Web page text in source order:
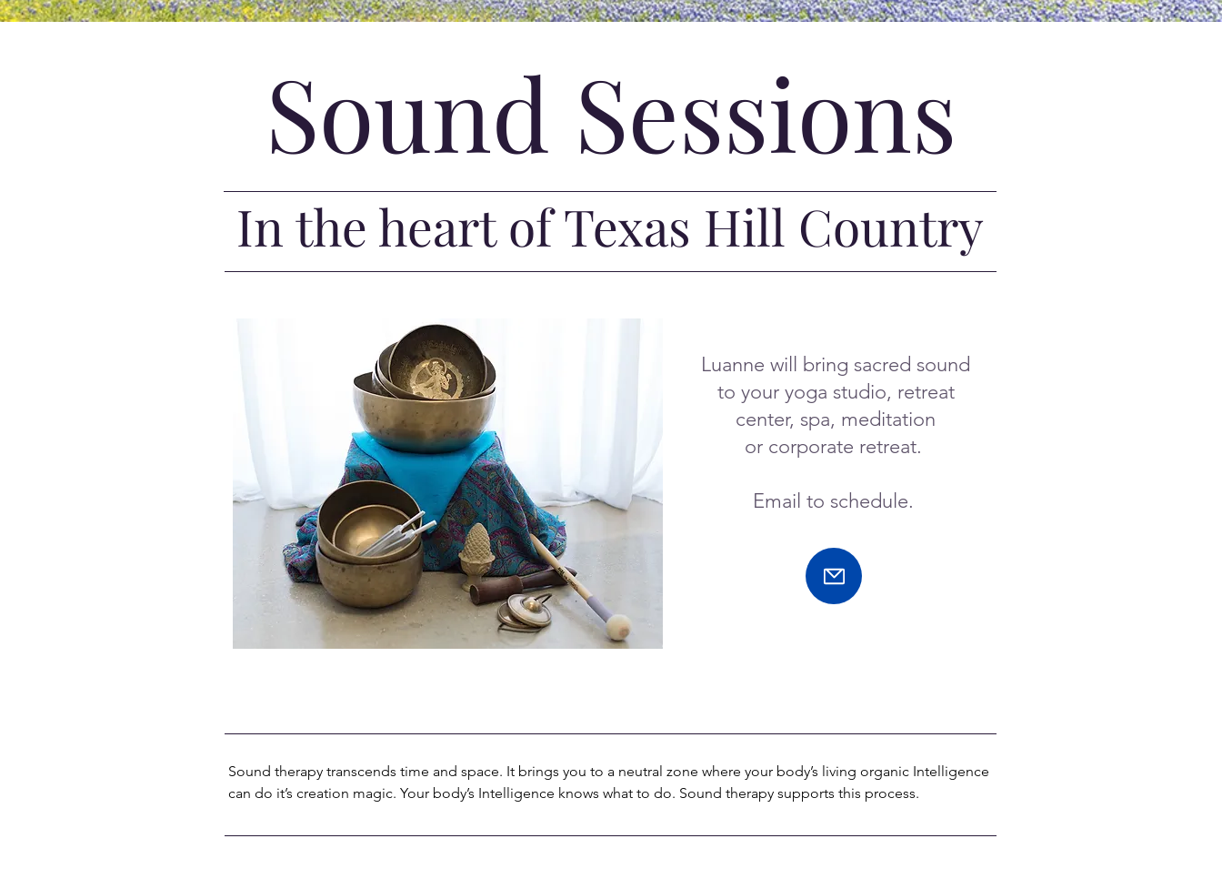
Sound Sessions
In the heart of Texas Hill Country
Luanne will bring sacred sound
to your yoga studio, retreat
center, spa, meditation
or corporate retreat.
Email to schedule.
Sound therapy transcends time and space. It brings you to a neutral zone where your body’s living organic Intelligence
can do it’s creation magic. Your body’s Intelligence knows what to do. Sound therapy supports this process.